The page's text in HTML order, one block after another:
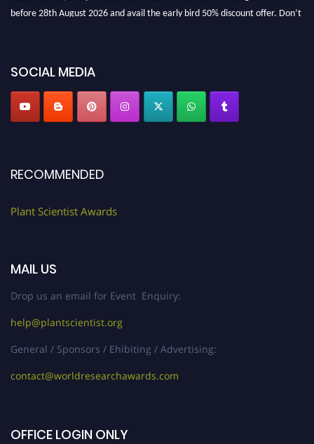
before 28th August 2026 and avail the early bird 50% discount offer. Don’t
SOCIAL MEDIA
RECOMMENDED
Plant Scientist Awards
MAIL US
Drop us an email for Event Enquiry:
help@plantscientist.org
General / Sponsors / Ehibiting / Advertising:
contact@worldresearchawards.com
OFFICE LOGIN ONLY